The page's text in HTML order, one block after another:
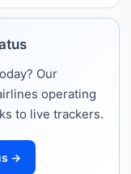
Our
operating
to live trackers.
→